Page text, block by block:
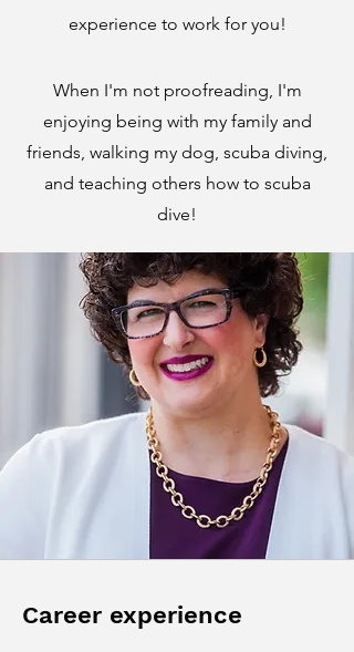
experience to work for you!
When I'm not proofreading, I'm
enjoying being with my family and
friends, walking my dog, scuba diving,
and teaching others how to scuba
dive!
Career experience